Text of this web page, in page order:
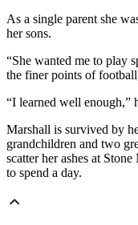
As a single parent she
her sons.
“She wanted me to play
the finer points of
“I learned well enough,”
Marshall is survived by
grandchildren and two
scatter her ashes at
to spend a day.